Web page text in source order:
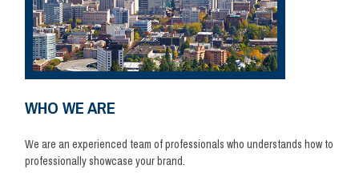
WHO WE ARE
We are an experienced team of professionals who understands how to
professionally showcase your brand.